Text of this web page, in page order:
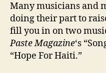
Many musicians and
doing their part to
fill you in on two
Paste Magazine‘s
“Hope For Haiti.”